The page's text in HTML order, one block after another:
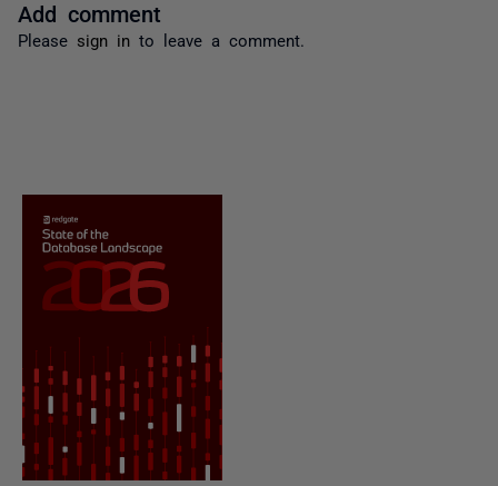
Add comment
Please sign in to leave a comment.